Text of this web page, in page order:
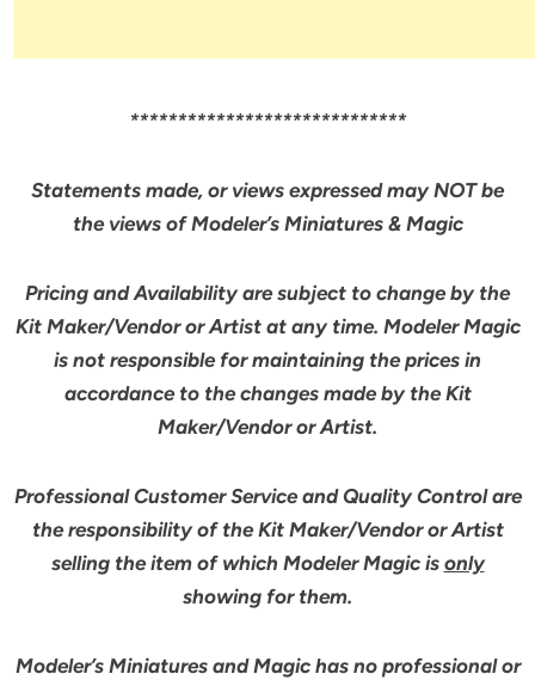
*****************************
Statements made, or views expressed may NOT be
the views of Modeler’s Miniatures & Magic
Pricing and Availability are subject to change by the
Kit Maker/Vendor or Artist at any time. Modeler Magic
is not responsible for maintaining the prices in
accordance to the changes made by the Kit
Maker/Vendor or Artist.
Professional Customer Service and Quality Control are
the responsibility of the Kit Maker/Vendor or Artist
selling the item of which Modeler Magic is only
showing for them.
Modeler’s Miniatures and Magic has no professional or